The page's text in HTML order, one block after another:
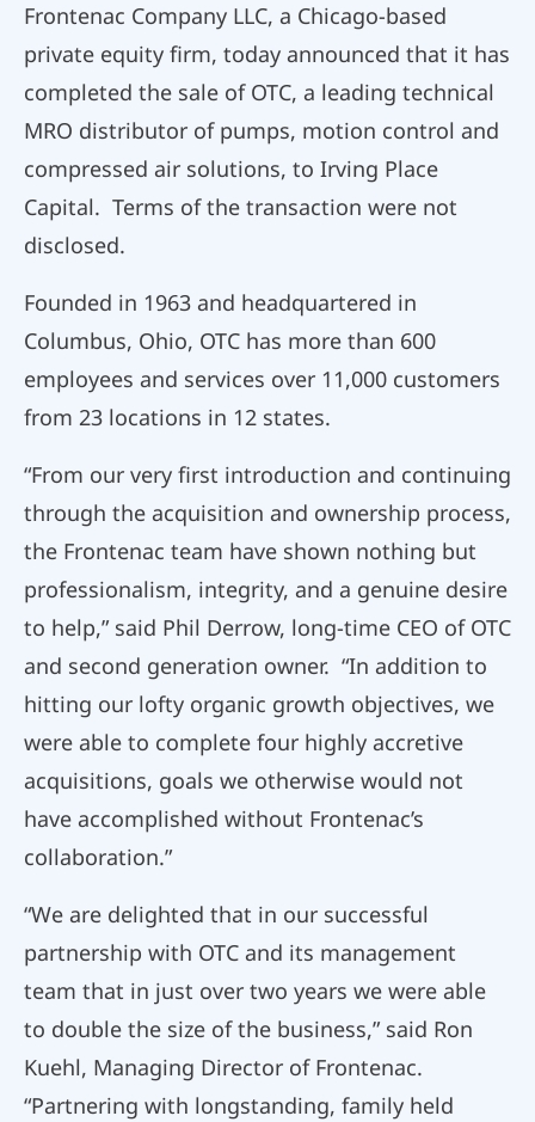
Frontenac Company LLC, a Chicago-based
private equity firm, today announced that it has
completed the sale of OTC, a leading technical
MRO distributor of pumps, motion control and
compressed air solutions, to Irving Place
Capital. Terms of the transaction were not
disclosed.
Founded in 1963 and headquartered in
Columbus, Ohio, OTC has more than 600
employees and services over 11,000 customers
from 23 locations in 12 states.
“From our very first introduction and continuing
through the acquisition and ownership process,
the Frontenac team have shown nothing but
professionalism, integrity, and a genuine desire
to help,” said Phil Derrow, long-time CEO of OTC
and second generation owner. “In addition to
hitting our lofty organic growth objectives, we
were able to complete four highly accretive
acquisitions, goals we otherwise would not
have accomplished without Frontenac’s
collaboration.”
“We are delighted that in our successful
partnership with OTC and its management
team that in just over two years we were able
to double the size of the business,” said Ron
Kuehl, Managing Director of Frontenac.
“Partnering with longstanding, family held